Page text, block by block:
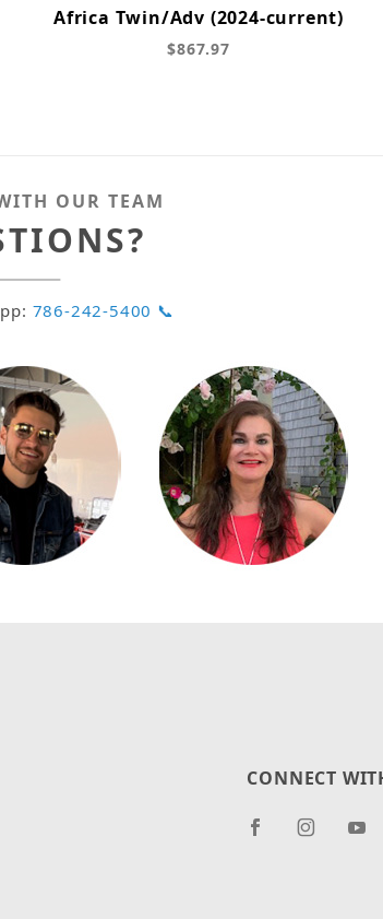
Africa Twin/Adv (2024-current)
$867.97
OUR TEAM
786-242-5400 📞
CONNECT